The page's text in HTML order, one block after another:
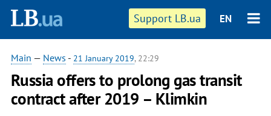
Support LB.ua EN
Main — News - 21 January 2019, 22:29
Russia offers to prolong gas transit
contract after 2019 – Klimkin